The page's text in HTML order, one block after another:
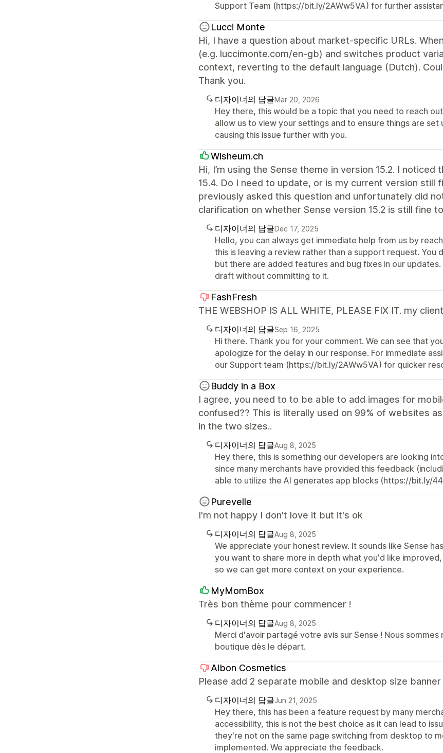
Support Team (https://bit.ly/2AWw5VA) for further
Lucci Monte
Hi, I have a question about market-specific URLs.
(e.g. luccimonte.com/en-gb) and switches product
context, reverting to the default language (Dutch).
Thank you.
디자이너의 답글Mar 20, 2026
Hey there, this would be a topic that you need to reach
allow us to view your settings and to ensure things are
causing this issue further with you.
Wisheum.ch
Hi, I’m using the Sense theme in version 15.2. I
15.4. Do I need to update, or is my current version still
previously asked this question and unfortunately did
clarification on whether Sense version 15.2 is still fine
디자이너의 답글Dec 17, 2025
Hello, you can always get immediate help from us by
this is leaving a review rather than a support request.
but there are added features and bug fixes in our
draft without committing to it.
FashFresh
THE WEBSHOP IS ALL WHITE, PLEASE FIX IT. my
디자이너의 답글Sep 16, 2025
Hi there. Thank you for your comment. We can see that
apologize for the delay in our response. For immediate
our Support team (https://bit.ly/2AWw5VA) for quicker
Buddy in a Box
I agree, you need to to be able to add images for
confused?? This is literally used on 99% of websites
in the two sizes..
디자이너의 답글Aug 8, 2025
Hey there, this is something our developers are looking
since many merchants have provided this feedback
able to utilize the AI generates app blocks (https://bit.ly/
Purevelle
I'm not happy I don't love it but it's ok
디자이너의 답글Aug 8, 2025
We appreciate your honest review. It sounds like Sense
you want to share more in depth what you'd like
so we can get more context on your experience.
MyMomBox
Très bon thème pour commencer !
디자이너의 답글Aug 8, 2025
Merci d'avoir partagé votre avis sur Sense ! Nous
boutique dès le départ.
Albon Cosmetics
Please add 2 separate mobile and desktop size
디자이너의 답글Jun 21, 2025
Hey there, this has been a feature request by many
accessibility, this is not the best choice as it can lead to
they're not on the same page switching from desktop to
implemented. We appreciate the feedback.